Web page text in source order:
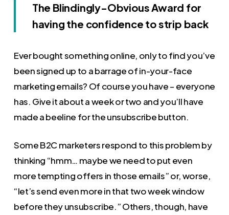
The Blindingly-Obvious Award for
having the confidence to strip back
Ever bought something online, only to find you’ve
been signed up to a barrage of in-your-face
marketing emails? Of course you have – everyone
has. Give it about a week or two and you’ll have
made a beeline for the unsubscribe button.
Some B2C marketers respond to this problem by
thinking “hmm… maybe we need to put even
more tempting offers in those emails” or, worse,
“let’s send even more in that two week window
before they unsubscribe.” Others, though, have